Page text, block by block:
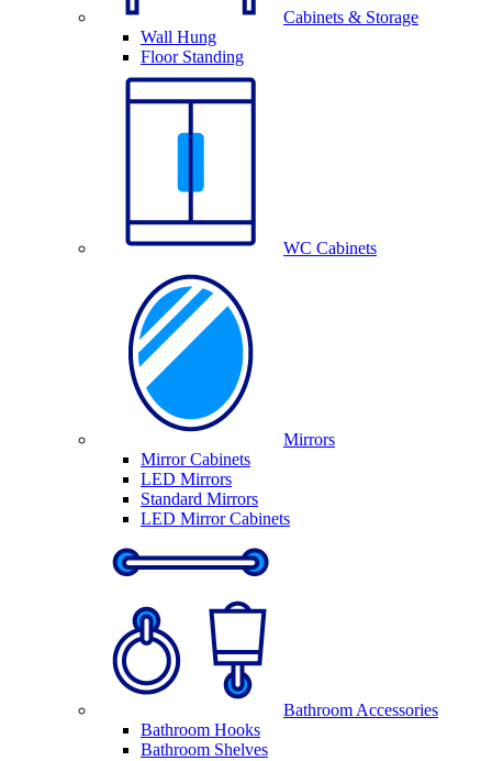
Cabinets & Storage
Wall Hung
Floor Standing
WC Cabinets
Mirrors
Mirror Cabinets
LED Mirrors
Standard Mirrors
LED Mirror Cabinets
Bathroom Accessories
Bathroom Hooks
Bathroom Shelves